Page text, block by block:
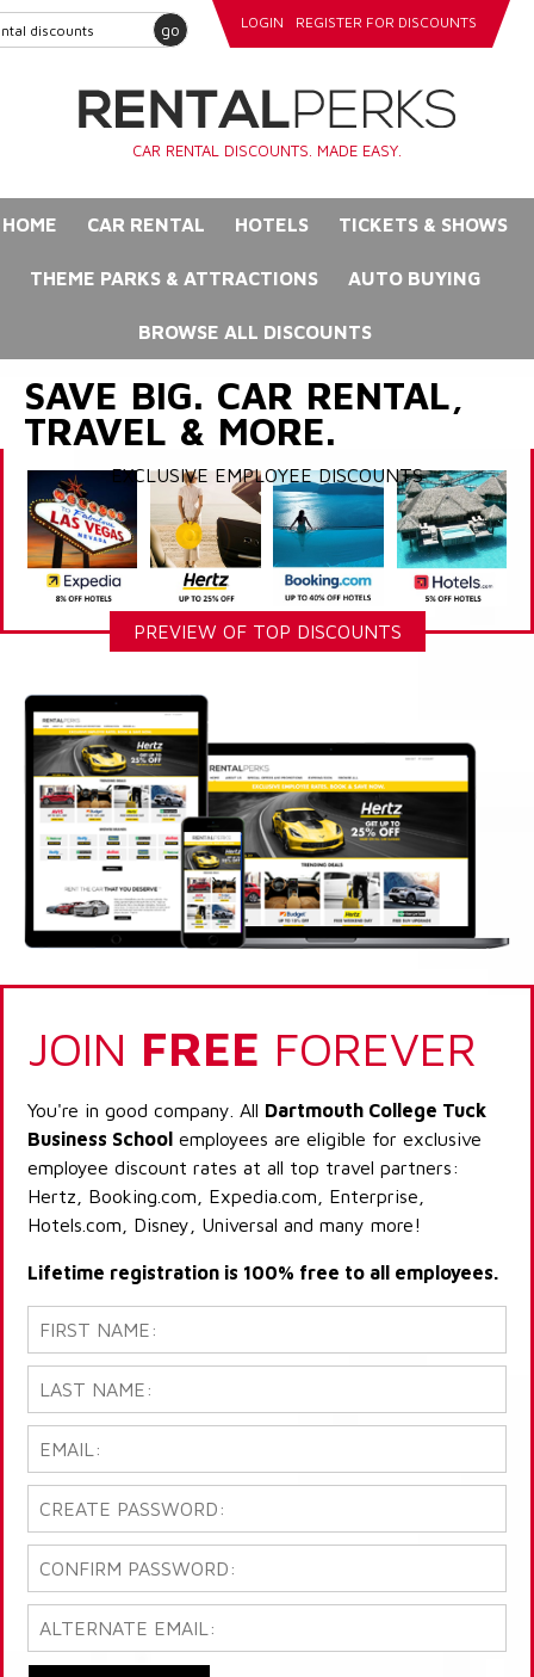
go LOGIN REGISTER FOR DISCOUNTS
CAR RENTAL DISCOUNTS. MADE EASY.
HOME CAR RENTAL HOTELS TICKETS & SHOWS
THEME PARKS & ATTRACTIONS AUTO BUYING
BROWSE ALL DISCOUNTS
SAVE BIG. CAR RENTAL,
TRAVEL & MORE.
EXCLUSIVE EMPLOYEE DISCOUNTS
PREVIEW OF TOP DISCOUNTS
JOIN FREE FOREVER
You're in good company. All Dartmouth College Tuck
Business School employees are eligible for exclusive
employee discount rates at all top travel partners:
Hertz, Booking.com, Expedia.com, Enterprise,
Hotels.com, Disney, Universal and many more!
Lifetime registration is 100% free to all employees.